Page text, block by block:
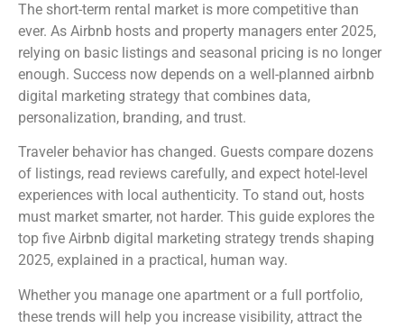
The short-term rental market is more competitive than
ever. As Airbnb hosts and property managers enter 2025,
relying on basic listings and seasonal pricing is no longer
enough. Success now depends on a well-planned airbnb
digital marketing strategy that combines data,
personalization, branding, and trust.
Traveler behavior has changed. Guests compare dozens
of listings, read reviews carefully, and expect hotel-level
experiences with local authenticity. To stand out, hosts
must market smarter, not harder. This guide explores the
top five Airbnb digital marketing strategy trends shaping
2025, explained in a practical, human way.
Whether you manage one apartment or a full portfolio,
these trends will help you increase visibility, attract the